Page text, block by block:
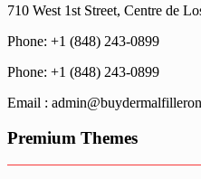
710 West 1st Street, Centre de
Phone: +1 (848) 243-0899
Phone: +1 (848) 243-0899
Email :
Premium Themes